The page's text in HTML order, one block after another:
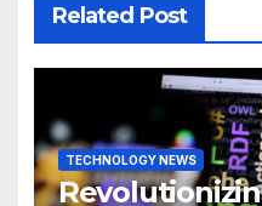
Related Post
TECHNOLOGY NEWS